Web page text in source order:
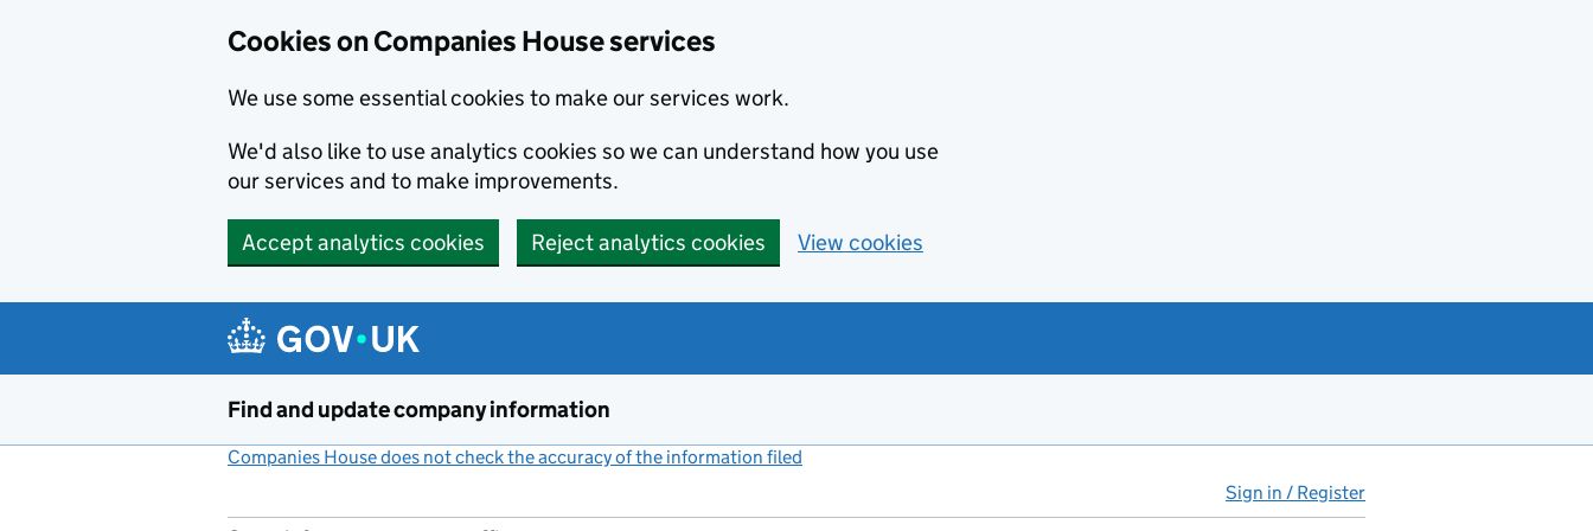
Cookies on Companies House services
We use some essential cookies to make our services work.
We'd also like to use analytics cookies so we can understand how you use
our services and to make improvements.
Accept analytics cookies Reject analytics cookies View cookies
Find and update company information
Companies House does not check the accuracy of the information filed
Sign in / Register